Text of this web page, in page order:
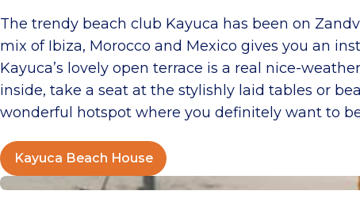
The trendy beach club Kayuca has been on
mix of Ibiza, Morocco and Mexico gives you an
Kayuca’s lovely open terrace is a real nice-
inside, take a seat at the stylishly laid tables or
wonderful hotspot where you definitely want to
Kayuca Beach House
Pole 69